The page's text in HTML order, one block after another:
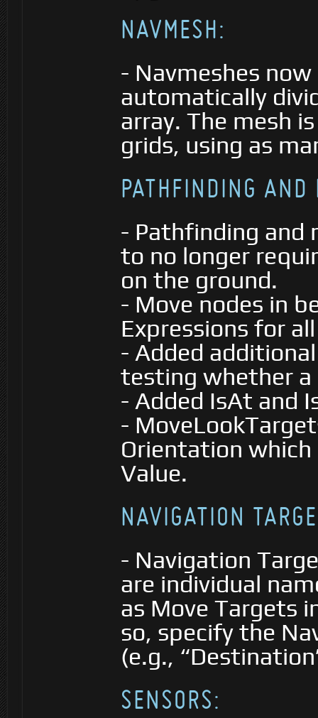
NAVMESH:
- Navmeshes
automatically
array. The mesh
grids, using as
PATHFINDING AND
- Pathfinding and
to no longer
on the ground.
- Move nodes in
Expressions for
- Added
testing whether
- Added IsAt and
-
Orientation
Value.
NAVIGATION
- Navigation
are individual
as Move Targets
so, specify the
(e.g.,
SENSORS: